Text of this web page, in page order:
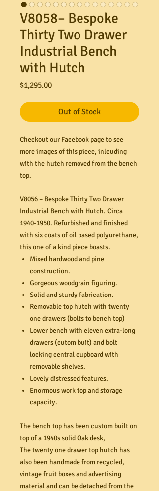
V8058– Bespoke
Thirty Two Drawer
Industrial Bench
with Hutch
$1,295.00Price
Out of Stock
Checkout our Facebook page to see
more images of this piece, inlcuding
with the hutch removed from the bench
top.
V8056 – Bespoke Thirty Two Drawer
Industrial Bench with Hutch. Circa
1940-1950. Refurbished and finished
with six coats of oil based polyurethane,
this one of a kind piece boasts.
Mixed hardwood and pine
construction.
Gorgeous woodgrain figuring.
Solid and sturdy fabrication.
Removable top hutch with twenty
one drawers (bolts to bench top)
Lower bench with eleven extra-long
drawers (cutom buit) and bolt
locking central cupboard with
removable shelves.
Lovely distressed features.
Enormous work top and storage
capacity.
The bench top has been custom built on
top of a 1940s solid Oak desk,
The twenty one drawer top hutch has
also been handmade from recycled,
vintage fruit boxes and advertising
material and can be detached from the